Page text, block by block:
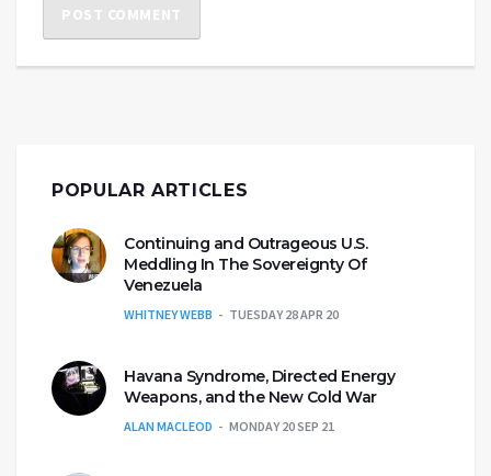
POPULAR ARTICLES
Continuing and Outrageous U.S.
Meddling In The Sovereignty Of
Venezuela
WHITNEY WEBB TUESDAY 28 APR 20
Havana Syndrome, Directed Energy
Weapons, and the New Cold War
ALAN MACLEOD MONDAY 20 SEP 21